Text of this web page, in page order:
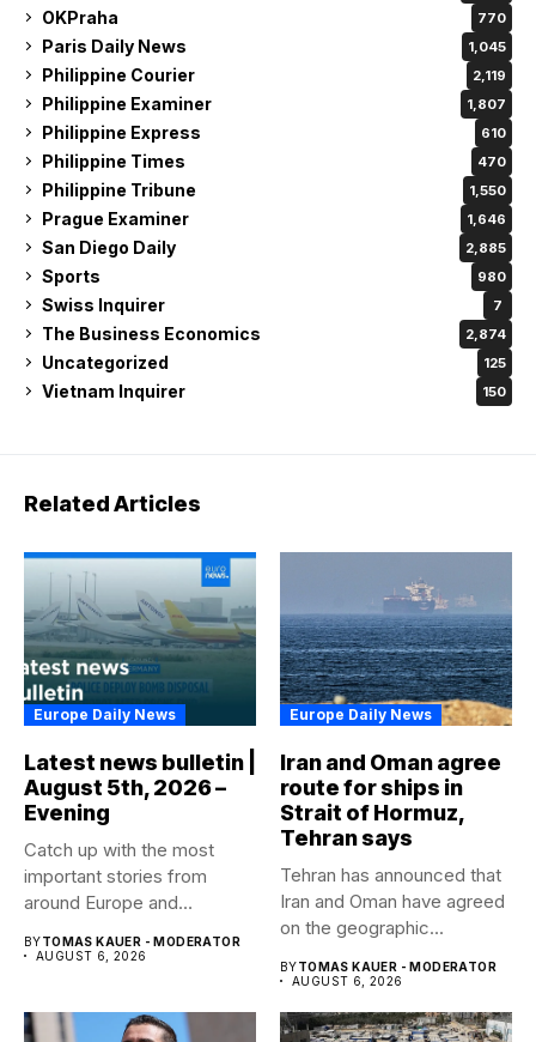
OKPraha 770
Paris Daily News 1,045
Philippine Courier 2,119
Philippine Examiner 1,807
Philippine Express 610
Philippine Times 470
Philippine Tribune 1,550
Prague Examiner 1,646
San Diego Daily 2,885
Sports 980
Swiss Inquirer 7
The Business Economics 2,874
Uncategorized 125
Vietnam Inquirer 150
Related Articles
Europe Daily News
Latest news bulletin |
August 5th, 2026 –
Evening
Catch up with the most
important stories from
around Europe and
BYTOMAS KAUER - MODERATOR
AUGUST 6, 2026
Europe Daily News
Iran and Oman agree
route for ships in
Strait of Hormuz,
Tehran says
Tehran has announced that
Iran and Oman have agreed
on the geographic...
BYTOMAS KAUER - MODERATOR
AUGUST 6, 2026